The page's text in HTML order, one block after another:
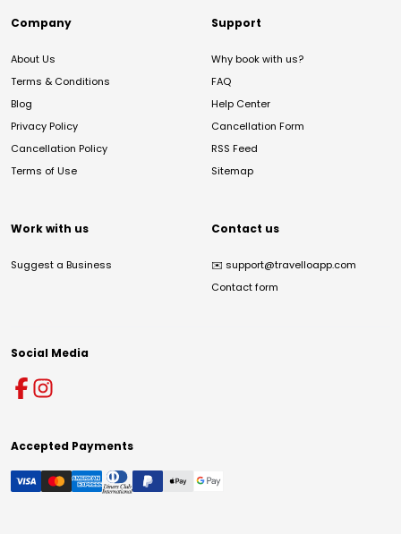
Company
About Us
Terms & Conditions
Blog
Privacy Policy
Cancellation Policy
Terms of Use
Support
Why book with us?
FAQ
Help Center
Cancellation Form
RSS Feed
Sitemap
Work with us
Suggest a Business
Contact us
✉️ support@travelloapp.com
Contact form
Social Media
Accepted Payments